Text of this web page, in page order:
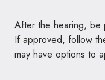
After the hearing, be
If approved, follow
may have options to